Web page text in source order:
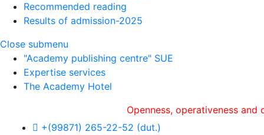
Recommended reading
Results of admission-2025
Close submenu
"Academy publishing centre" SUE
Expertise services
The Academy Hotel
Openness, оperativeness and
+(99871) 265-22-52 (dut.)